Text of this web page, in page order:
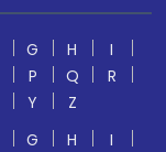
G H
I
P Q
R
Y
Z
G H
I